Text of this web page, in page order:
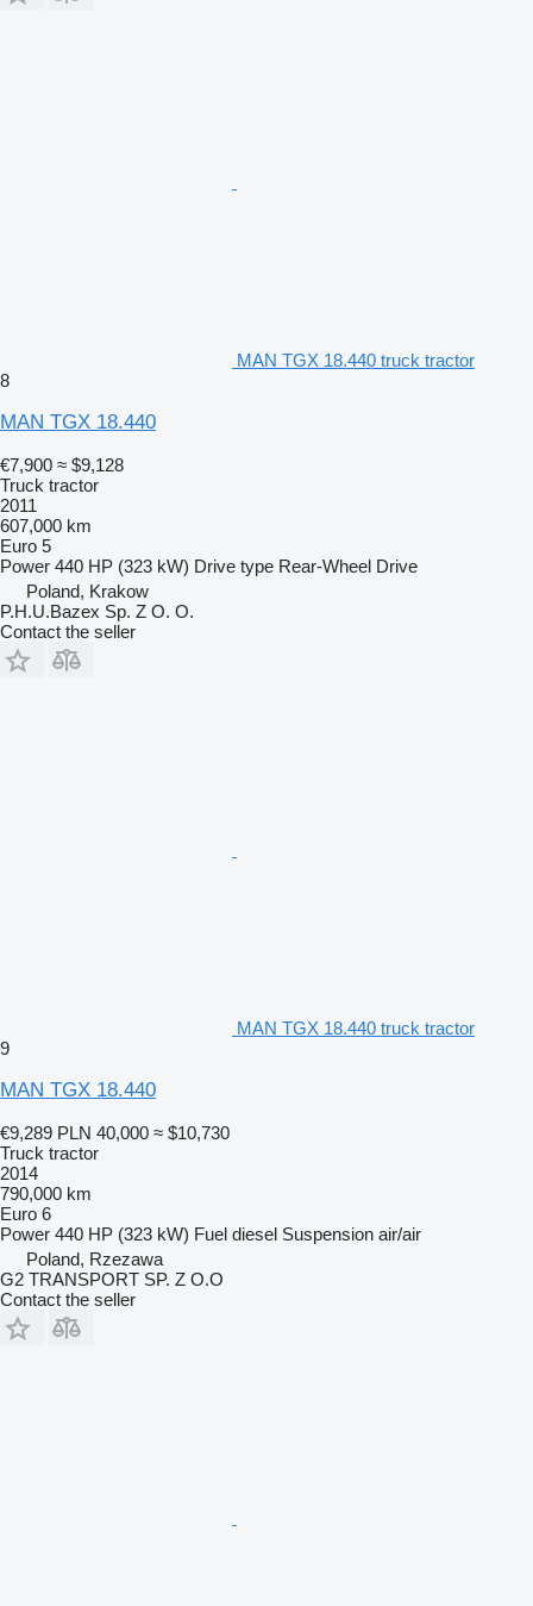
MAN TGX 18.440 truck tractor
8
MAN TGX 18.440
€7,900 ≈ $9,128
Truck tractor
2011
607,000 km
Euro 5
Power 440 HP (323 kW) Drive type Rear-Wheel Drive
Poland, Krakow
P.H.U.Bazex Sp. Z O. O.
Contact the seller
MAN TGX 18.440 truck tractor
9
MAN TGX 18.440
€9,289 PLN 40,000 ≈ $10,730
Truck tractor
2014
790,000 km
Euro 6
Power 440 HP (323 kW) Fuel diesel Suspension air/air
Poland, Rzezawa
G2 TRANSPORT SP. Z O.O
Contact the seller